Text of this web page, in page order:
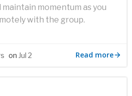
momentum as you
with the group.
on Jul 2 Read more